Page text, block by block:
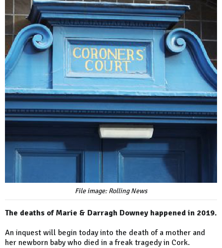
File image: Rolling News
The deaths of Marie & Darragh Downey happened in 2019.
An inquest will begin today into the death of a mother and
her newborn baby who died in a freak tragedy in Cork.